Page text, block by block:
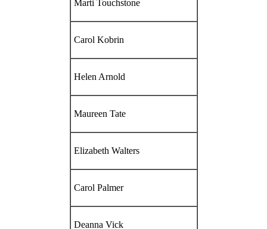
Marti Touchstone
Carol Kobrin
Helen Arnold
Maureen Tate
Elizabeth Walters
Carol Palmer
Deanna Vick